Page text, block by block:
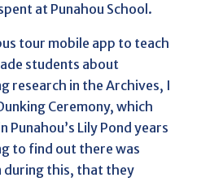
at Punahou School.
tour mobile app to teach
students about
research in the Archives, I
Ceremony, which
Punahou’s Lily Pond years
to find out there was
during this, that they